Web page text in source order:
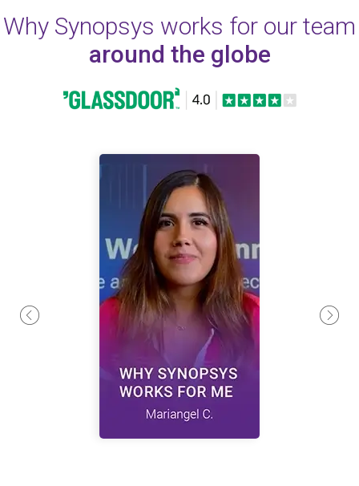
Why Synopsys works for our team
around the globe